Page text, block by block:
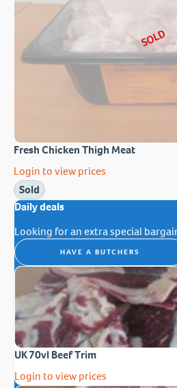
SOLD
Fresh Chicken Thigh Meat
Login to view prices
Sold
Daily deals
Looking for an extra special
HAVE A BUTCHERS
UK 70vl Beef Trim
Login to view prices